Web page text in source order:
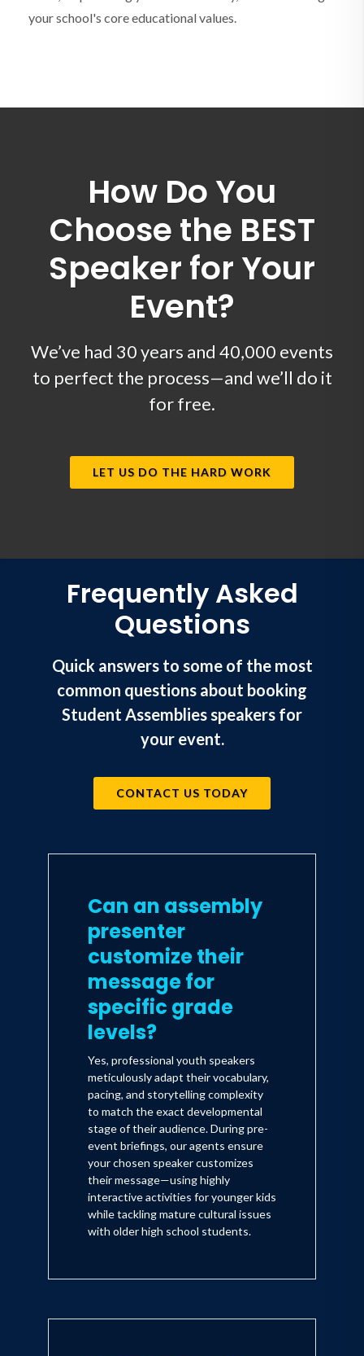
your school's core educational values.
How Do You
Choose the BEST
Speaker for Your
Event?
We’ve had 30 years and 40,000 events
to perfect the process—and we’ll do it
for free.
LET US DO THE HARD WORK
Frequently Asked
Questions
Quick answers to some of the most
common questions about booking
Student Assemblies speakers for
your event.
CONTACT US TODAY
Can an assembly
presenter
customize their
message for
specific grade
levels?
Yes, professional youth speakers
meticulously adapt their vocabulary,
pacing, and storytelling complexity
to match the exact developmental
stage of their audience. During pre-
event briefings, our agents ensure
your chosen speaker customizes
their message—using highly
interactive activities for younger kids
while tackling mature cultural issues
with older high school students.